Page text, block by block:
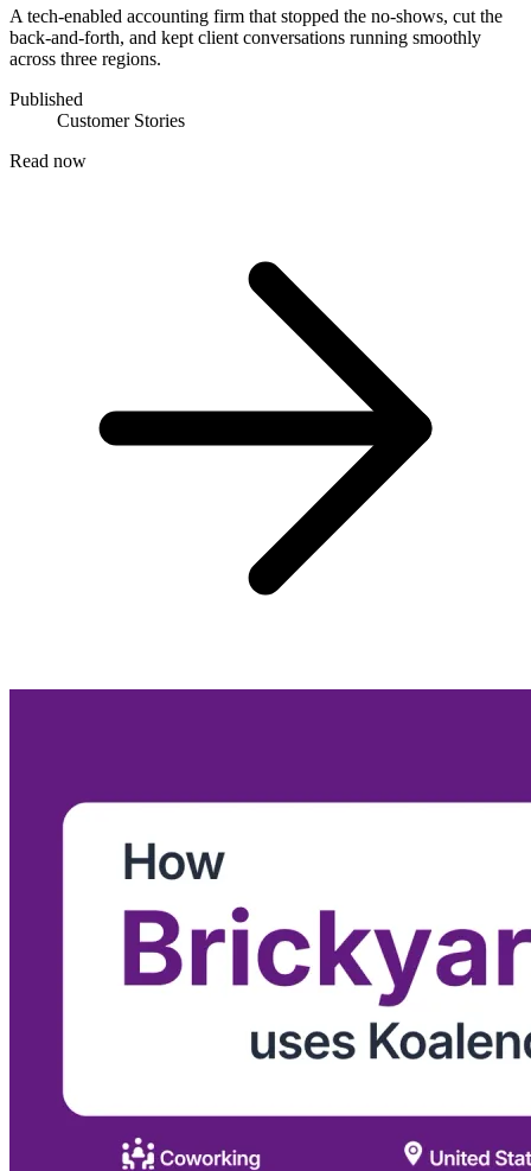
A tech-enabled accounting firm that stopped the no-shows, cut the
back-and-forth, and kept client conversations running smoothly
across three regions.
Published
Customer Stories
Read now